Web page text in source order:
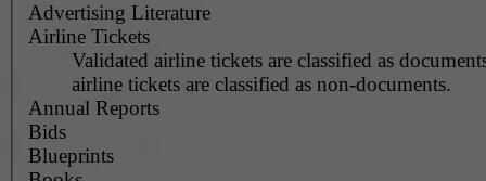
Advertising Literature
Airline Tickets
Validated airline tickets are classified as
airline tickets are classified as non-documents.
Annual Reports
Bids
Blueprints